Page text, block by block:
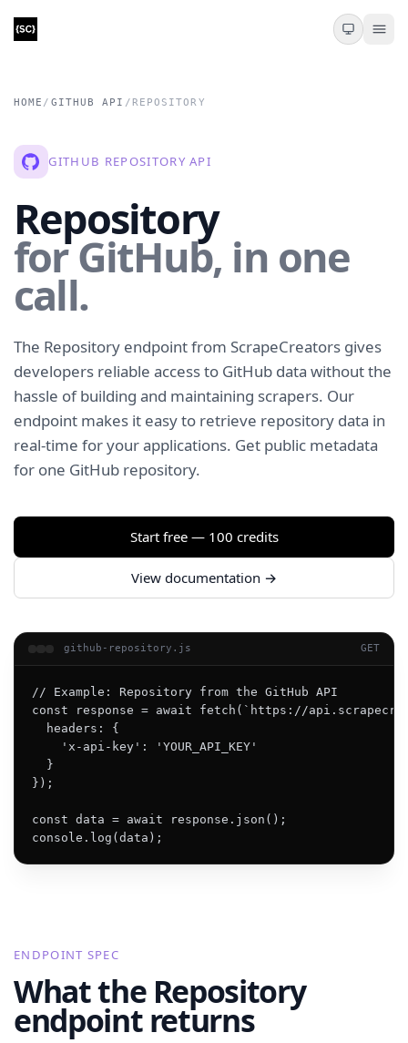
HOME / GITHUB API / REPOSITORY
GITHUB REPOSITORY API
Repository
for GitHub, in one
call.
The Repository endpoint from ScrapeCreators gives
developers reliable access to GitHub data without the
hassle of building and maintaining scrapers. Our
endpoint makes it easy to retrieve repository data in
real-time for your applications. Get public metadata
for one GitHub repository.
Start free — 100 credits
View documentation →
github-repository.js GET
// Example: Repository from the GitHub API
const response = await fetch(`https://
  headers: {
    'x-api-key': 'YOUR_API_KEY'
  }
});
const data = await response.json();
console.log(data);
ENDPOINT SPEC
What the Repository
endpoint returns